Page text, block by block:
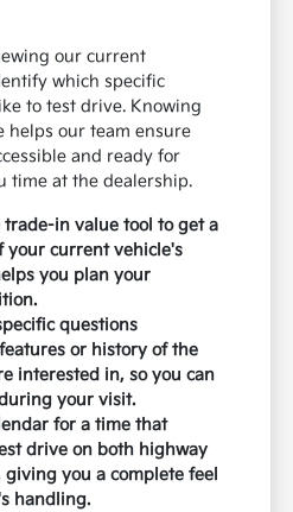
our current
which specific
to test drive. Knowing
helps our team ensure
and ready for
time at the dealership.
trade-in value tool to get a
your current vehicle's
you plan your
questions
or history of the
interested in, so you can
your visit.
for a time that
drive on both highway
you a complete feel
handling.